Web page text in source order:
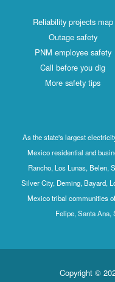
Reliability projects map
Outage safety
PNM employee safety
Call before you dig
More safety tips
As the state's largest
Mexico residential and
Rancho, Los Lunas, Belen,
Silver City, Deming, Bayard,
Mexico tribal communities
Felipe, Santa Ana,
Copyright ©